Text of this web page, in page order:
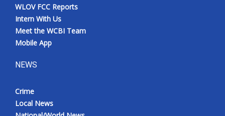
WLOV FCC Reports
Intern With Us
Meet the WCBI Team
Mobile App
NEWS
Crime
Local News